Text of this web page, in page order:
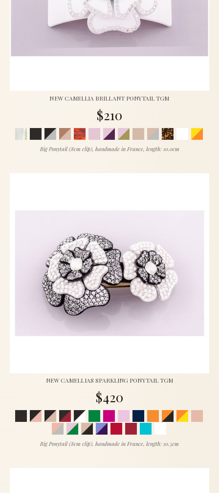
NEW CAMELLIA BRILLANT PONYTAIL TGM
$210
Big Ponytail (8cm clip), handmade in France, length: 10.0cm
NEW CAMELLIAS SPARKLING PONYTAIL TGM
$420
Big Ponytail (8cm clip), handmade in France, length: 10.5cm